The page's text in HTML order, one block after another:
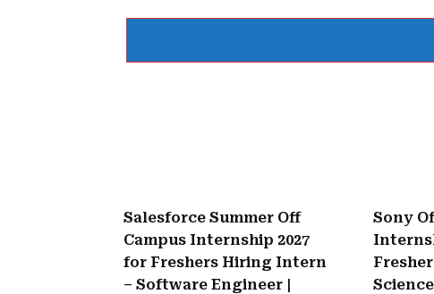
Salesforce Summer Off
Campus Internship 2027
for Freshers Hiring Intern
– Software Engineer |
Sony